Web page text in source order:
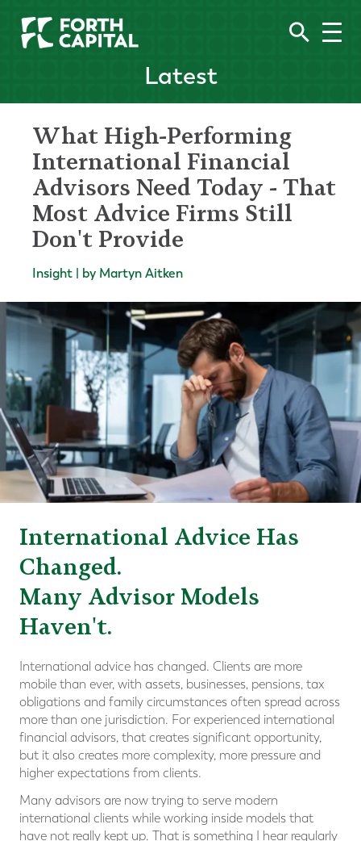
Latest
What High-Performing
International Financial
Advisors Need Today - That
Most Advice Firms Still
Don't Provide
Insight | by Martyn Aitken
International Advice Has
Changed.
Many Advisor Models
Haven't.
International advice has changed. Clients are more
mobile than ever, with assets, businesses, pensions, tax
obligations and family circumstances often spread across
more than one jurisdiction. For experienced international
financial advisors, that creates significant opportunity,
but it also creates more complexity, more pressure and
higher expectations from clients.
Many advisors are now trying to serve modern
international clients while working inside models that
have not really kept up. That is something I hear regularly